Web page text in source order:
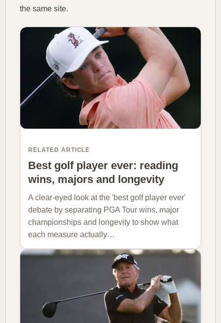
the same site.
RELATED ARTICLE
Best golf player ever: reading
wins, majors and longevity
A clear-eyed look at the 'best golf player ever'
debate by separating PGA Tour wins, major
championships and longevity to show what
each measure actually…